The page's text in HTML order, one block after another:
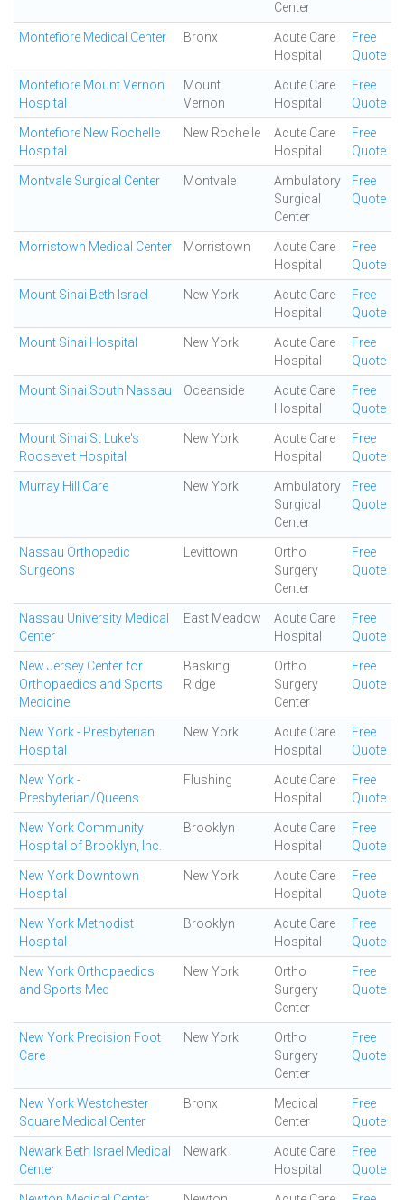
Center
Montefiore Medical Center Bronx
Acute Care
Hospital
Free
Quote
Montefiore Mount Vernon
Hospital
Mount
Vernon
Acute Care
Hospital
Free
Quote
Montefiore New Rochelle
Hospital
New Rochelle
Acute Care
Hospital
Free
Quote
Montvale Surgical Center Montvale
Ambulatory
Surgical
Center
Free
Quote
Morristown Medical Center Morristown
Acute Care
Hospital
Free
Quote
Mount Sinai Beth Israel New York
Acute Care
Hospital
Free
Quote
Mount Sinai Hospital New York
Acute Care
Hospital
Free
Quote
Mount Sinai South Nassau Oceanside
Acute Care
Hospital
Free
Quote
Mount Sinai St Luke's
Roosevelt Hospital
New York
Acute Care
Hospital
Free
Quote
Murray Hill Care New York
Ambulatory
Surgical
Center
Free
Quote
Nassau Orthopedic
Surgeons
Levittown
Ortho
Surgery
Center
Free
Quote
Nassau University Medical
Center
East Meadow
Acute Care
Hospital
Free
Quote
New Jersey Center for
Orthopaedics and Sports
Medicine
Basking
Ridge
Ortho
Surgery
Center
Free
Quote
New York - Presbyterian
Hospital
New York
Acute Care
Hospital
Free
Quote
New York -
Presbyterian/Queens
Flushing
Acute Care
Hospital
Free
Quote
New York Community
Hospital of Brooklyn, Inc.
Brooklyn
Acute Care
Hospital
Free
Quote
New York Downtown
Hospital
New York
Acute Care
Hospital
Free
Quote
New York Methodist
Hospital
Brooklyn
Acute Care
Hospital
Free
Quote
New York Orthopaedics
and Sports Med
New York
Ortho
Surgery
Center
Free
Quote
New York Precision Foot
Care
New York
Ortho
Surgery
Center
Free
Quote
New York Westchester
Square Medical Center
Bronx
Medical
Center
Free
Quote
Newark Beth Israel Medical
Center
Newark
Acute Care
Hospital
Free
Quote